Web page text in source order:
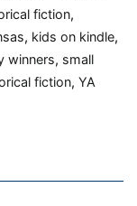
fiction,
, kids on kindle,
winners, small
fiction, YA